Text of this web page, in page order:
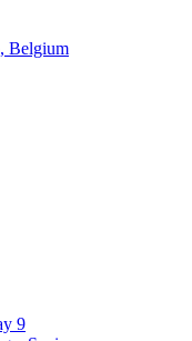
Belgium
9